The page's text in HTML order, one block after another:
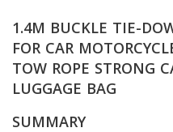
1.4M BUCKLE TIE-
FOR CAR
TOW ROPE STRONG
LUGGAGE BAG
SUMMARY